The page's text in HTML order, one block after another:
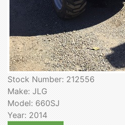
Stock Number: 212556
Make: JLG
Model: 660SJ
Year: 2014